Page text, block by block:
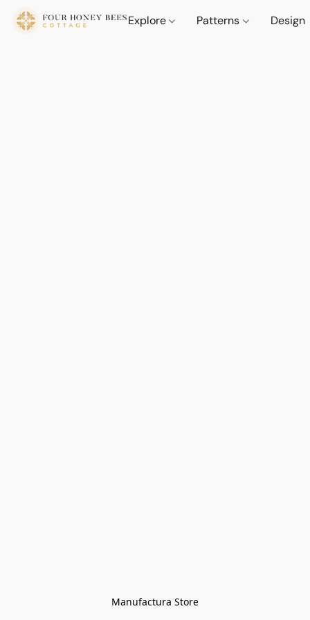
Explore Patterns Design
Manufactura Store